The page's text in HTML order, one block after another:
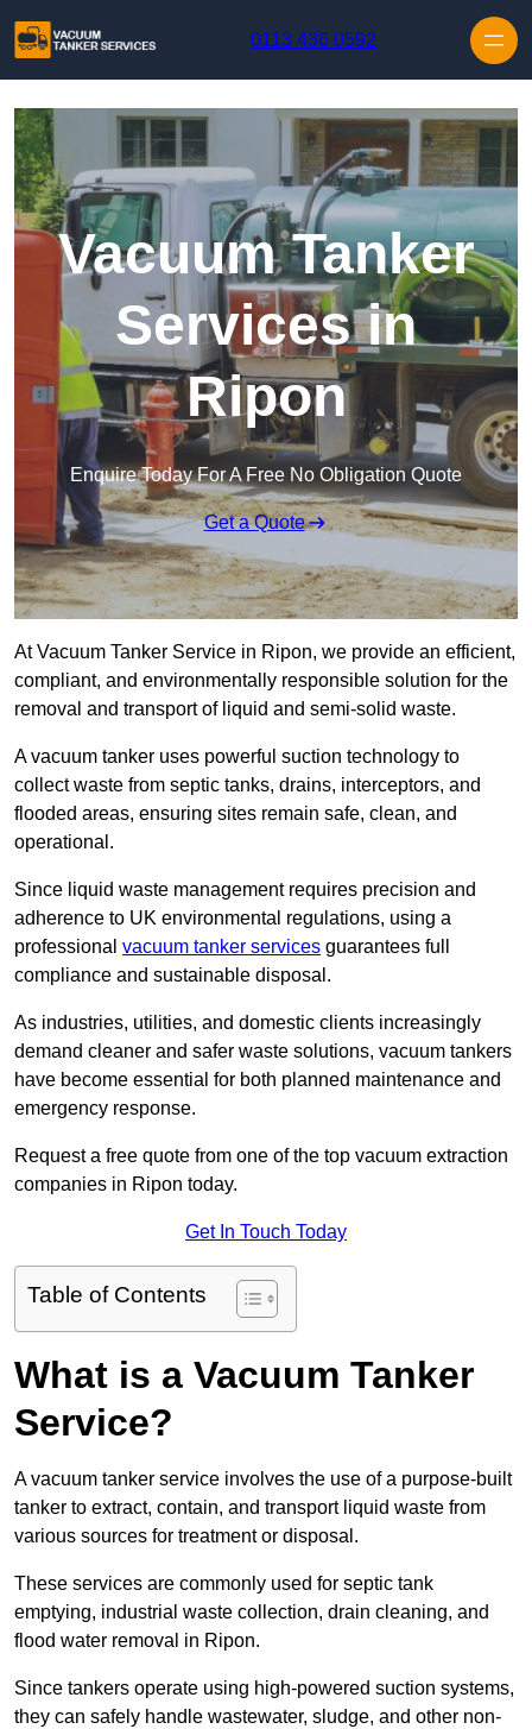
0113 436 0592
Vacuum Tanker
Services in
Ripon
Enquire Today For A Free No Obligation Quote
Get a Quote
At Vacuum Tanker Service in Ripon, we provide an efficient,
compliant, and environmentally responsible solution for the
removal and transport of liquid and semi-solid waste.
A vacuum tanker uses powerful suction technology to
collect waste from septic tanks, drains, interceptors, and
flooded areas, ensuring sites remain safe, clean, and
operational.
Since liquid waste management requires precision and
adherence to UK environmental regulations, using a
professional vacuum tanker services guarantees full
compliance and sustainable disposal.
As industries, utilities, and domestic clients increasingly
demand cleaner and safer waste solutions, vacuum tankers
have become essential for both planned maintenance and
emergency response.
Request a free quote from one of the top vacuum extraction
companies in Ripon today.
Get In Touch Today
Table of Contents
What is a Vacuum Tanker
Service?
A vacuum tanker service involves the use of a purpose-built
tanker to extract, contain, and transport liquid waste from
various sources for treatment or disposal.
These services are commonly used for septic tank
emptying, industrial waste collection, drain cleaning, and
flood water removal in Ripon.
Since tankers operate using high-powered suction systems,
they can safely handle wastewater, sludge, and other non-